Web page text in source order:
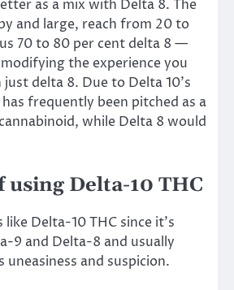
as a mix with Delta 8. The
and large, reach from 20 to
70 to 80 per cent delta 8 —
the experience you
delta 8. Due to Delta 10’s
frequently been pitched as a
while Delta 8 would
using Delta-10 THC
Delta-10 THC since it’s
9 and Delta-8 and usually
uneasiness and suspicion.